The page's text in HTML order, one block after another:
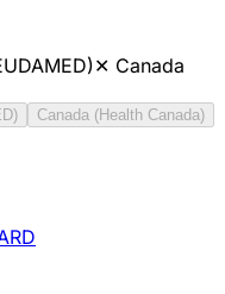
✕ Canada
Canada (Health Canada)